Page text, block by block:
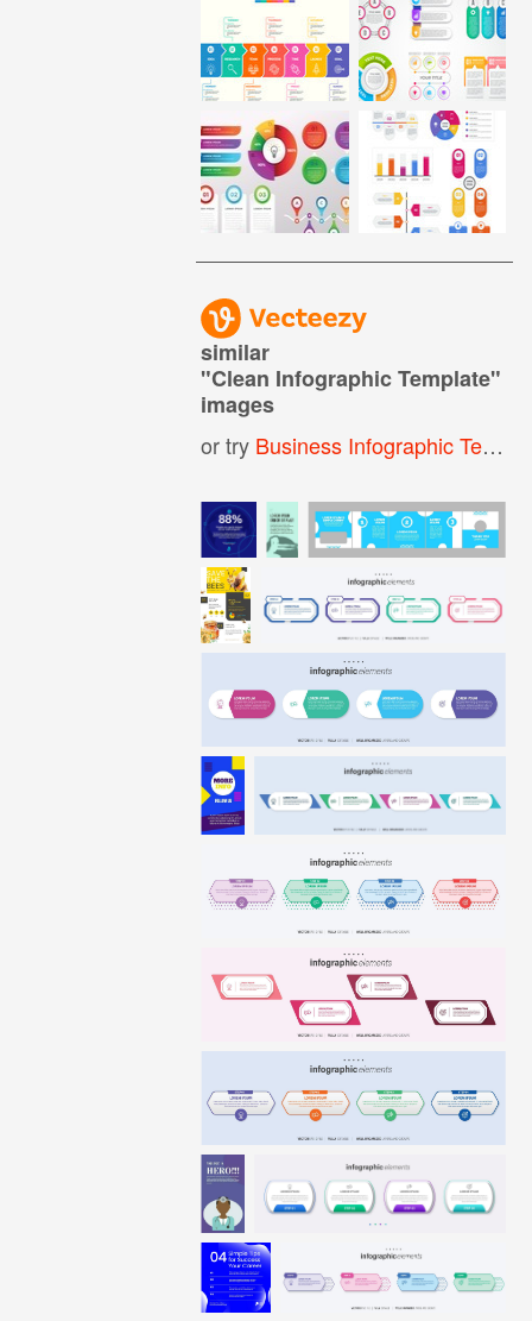
similar
"Clean Infographic Template"
images
or try Business Infographic Template